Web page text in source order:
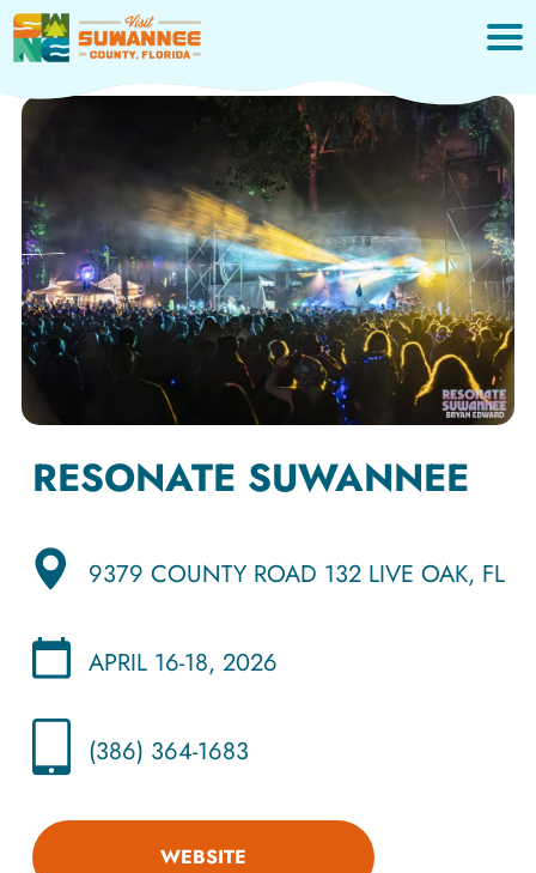
Skip
RESONATE SUWANNEE
9379 COUNTY ROAD 132 LIVE OAK, FL
APRIL 16-18, 2026
(386) 364-1683
WEBSITE